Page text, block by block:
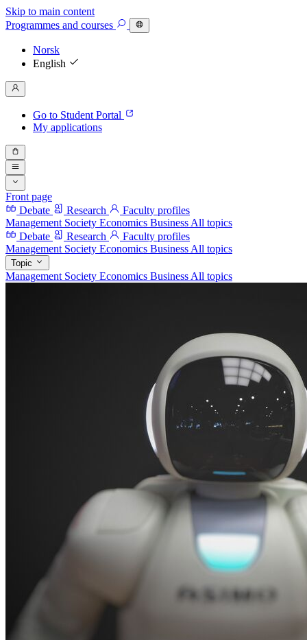
Skip to main content
Programmes and courses
Norsk
English
Go to Student Portal
My applications
Front page
Debate
Research
Faculty profiles
Management Society Economics Business All topics
Debate
Research
Faculty profiles
Management Society Economics Business All topics
Topic
Management Society Economics Business All topics